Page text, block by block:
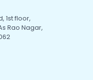
1st floor,
Rao Nagar,